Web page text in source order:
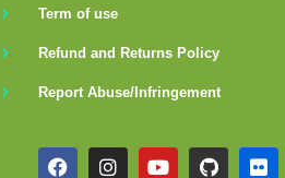
Term of use
Refund and Returns Policy
Report Abuse/Infringement
F
I
Y
G
F